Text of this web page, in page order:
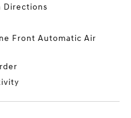
Directions
Front Automatic Air